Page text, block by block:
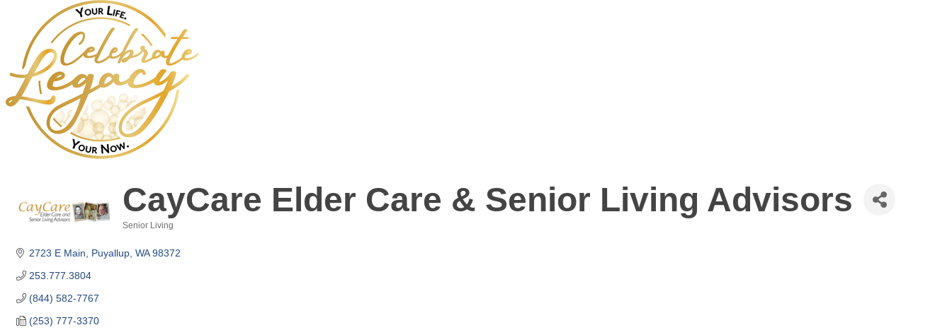
CayCare Elder Care & Senior Living Advisors
Senior Living
2723 E Main Puyallup WA 98372
253.777.3804
(844) 582-7767
(253) 777-3370